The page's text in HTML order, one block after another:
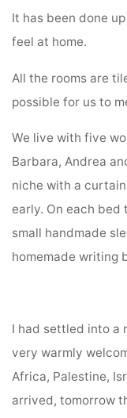
It has been done
feel at home.
All the rooms are
possible for us to
We live with five
Barbara, Andrea
niche with a
early. On each bed
small handmade
homemade writing
I had settled into a
very warmly
Africa, Palestine,
arrived, tomorrow